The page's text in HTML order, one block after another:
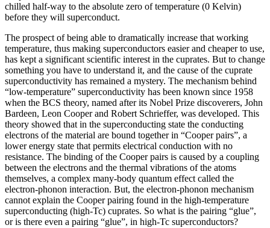
chilled half‐way to the absolute zero of temperature (0 Kelvin)
before they will superconduct.
The prospect of being able to dramatically increase that working
temperature, thus making superconductors easier and cheaper to use,
has kept a significant scientific interest in the cuprates. But to change
something you have to understand it, and the cause of the cuprate
superconductivity has remained a mystery. The mechanism behind
“low-temperature” superconductivity has been known since 1958
when the BCS theory, named after its Nobel Prize discoverers, John
Bardeen, Leon Cooper and Robert Schrieffer, was developed. This
theory showed that in the superconducting state the conducting
electrons of the material are bound together in “Cooper pairs”, a
lower energy state that permits electrical conduction with no
resistance. The binding of the Cooper pairs is caused by a coupling
between the electrons and the thermal vibrations of the atoms
themselves, a complex many-body quantum effect called the
electron-phonon interaction. But, the electron-phonon mechanism
cannot explain the Cooper pairing found in the high-temperature
superconducting (high-Tc) cuprates. So what is the pairing “glue”,
or is there even a pairing “glue”, in high-Tc superconductors?